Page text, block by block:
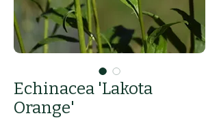
Echinacea 'Lakota
Orange'